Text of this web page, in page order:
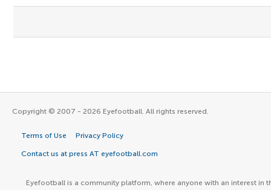
Copyright © 2007 - 2026 Eyefootball. All rights reserved.
Terms of Use Privacy Policy
Contact us at press AT eyefootball.com
Eyefootball is a community platform, where anyone with an interest in